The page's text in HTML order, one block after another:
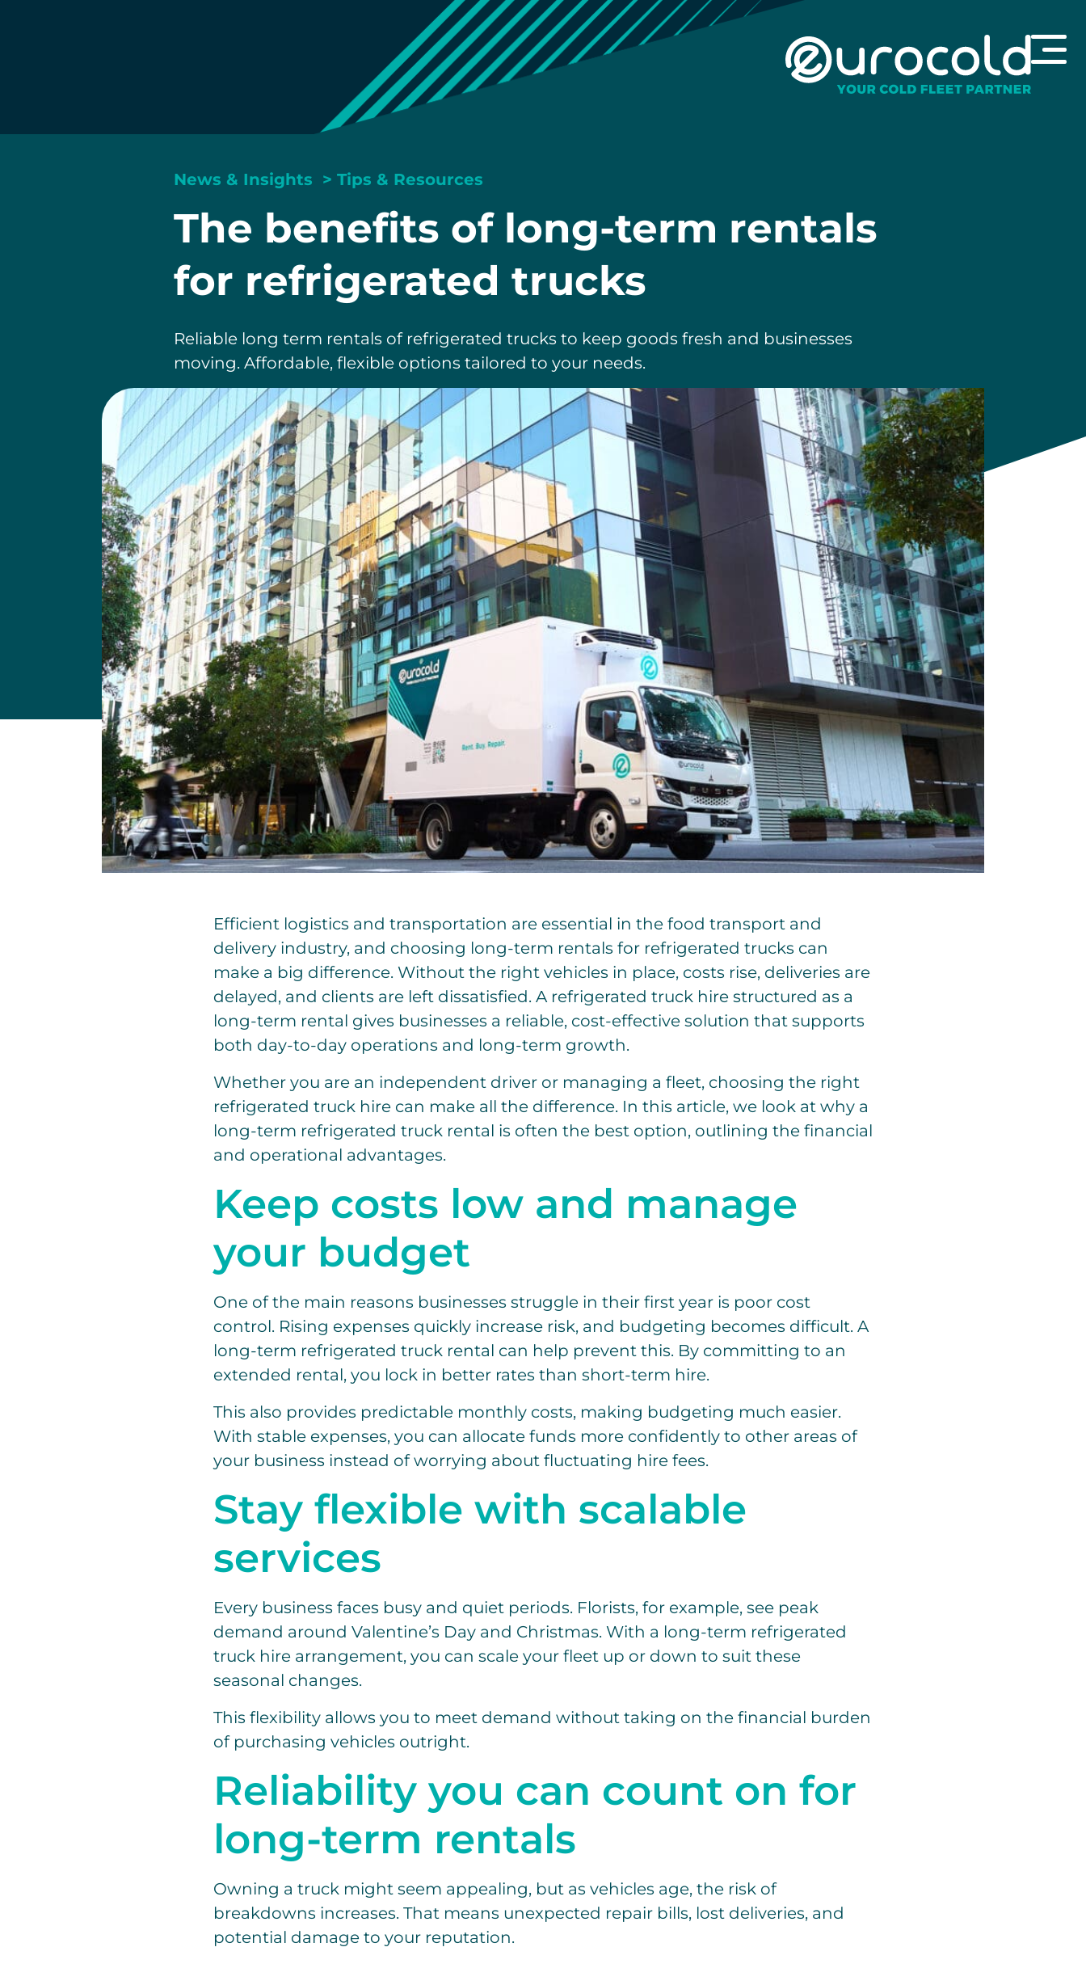
News & Insights > Tips & Resources
The benefits of long-term rentals
for refrigerated trucks
Reliable long term rentals of refrigerated trucks to keep goods fresh and businesses
moving. Affordable, flexible options tailored to your needs.
Efficient logistics and transportation are essential in the food transport and
delivery industry, and choosing long-term rentals for refrigerated trucks can
make a big difference. Without the right vehicles in place, costs rise, deliveries are
delayed, and clients are left dissatisfied. A refrigerated truck hire structured as a
long-term rental gives businesses a reliable, cost-effective solution that supports
both day-to-day operations and long-term growth.
Whether you are an independent driver or managing a fleet, choosing the right
refrigerated truck hire can make all the difference. In this article, we look at why a
long-term refrigerated truck rental is often the best option, outlining the financial
and operational advantages.
Keep costs low and manage
your budget
One of the main reasons businesses struggle in their first year is poor cost
control. Rising expenses quickly increase risk, and budgeting becomes difficult. A
long-term refrigerated truck rental can help prevent this. By committing to an
extended rental, you lock in better rates than short-term hire.
This also provides predictable monthly costs, making budgeting much easier.
With stable expenses, you can allocate funds more confidently to other areas of
your business instead of worrying about fluctuating hire fees.
Stay flexible with scalable
services
Every business faces busy and quiet periods. Florists, for example, see peak
demand around Valentine’s Day and Christmas. With a long-term refrigerated
truck hire arrangement, you can scale your fleet up or down to suit these
seasonal changes.
This flexibility allows you to meet demand without taking on the financial burden
of purchasing vehicles outright.
Reliability you can count on for
long-term rentals
Owning a truck might seem appealing, but as vehicles age, the risk of
breakdowns increases. That means unexpected repair bills, lost deliveries, and
potential damage to your reputation.